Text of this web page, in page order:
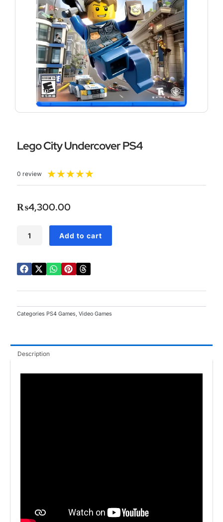
Lego City Undercover PS4
0 review ★★★★★
5
₨4,300.00
City
PS4
quantity
Add to cart
Categories PS4 Games, Video Games
Description